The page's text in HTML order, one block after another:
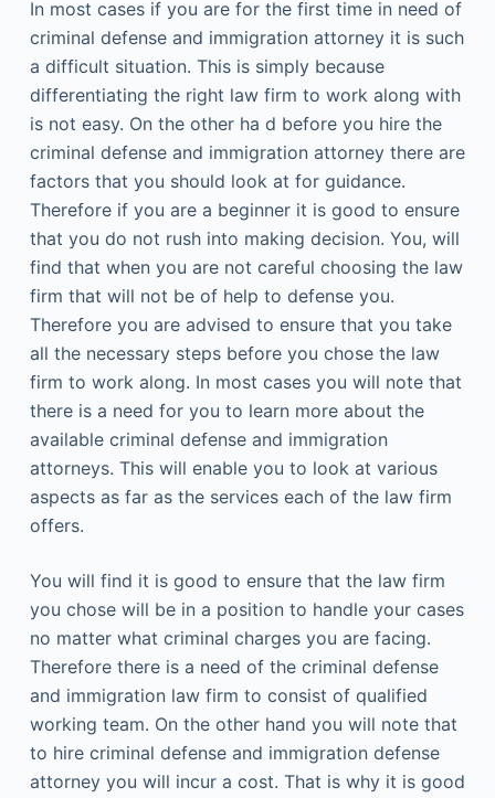
In most cases if you are for the first time in need of
criminal defense and immigration attorney it is such
a difficult situation. This is simply because
differentiating the right law firm to work along with
is not easy. On the other ha d before you hire the
criminal defense and immigration attorney there are
factors that you should look at for guidance.
Therefore if you are a beginner it is good to ensure
that you do not rush into making decision. You, will
find that when you are not careful choosing the law
firm that will not be of help to defense you.
Therefore you are advised to ensure that you take
all the necessary steps before you chose the law
firm to work along. In most cases you will note that
there is a need for you to learn more about the
available criminal defense and immigration
attorneys. This will enable you to look at various
aspects as far as the services each of the law firm
offers.
You will find it is good to ensure that the law firm
you chose will be in a position to handle your cases
no matter what criminal charges you are facing.
Therefore there is a need of the criminal defense
and immigration law firm to consist of qualified
working team. On the other hand you will note that
to hire criminal defense and immigration defense
attorney you will incur a cost. That is why it is good